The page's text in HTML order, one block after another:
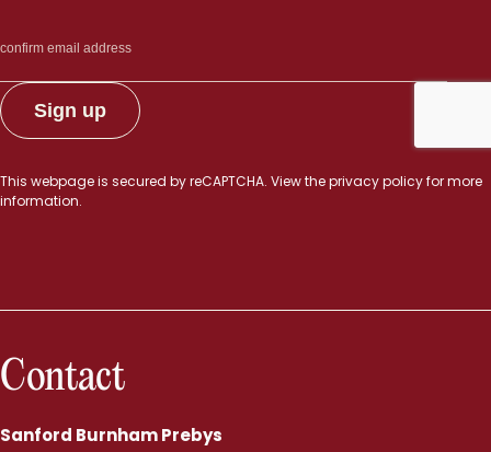
This webpage is secured byreCAPTCHA. View theprivacy policyfor more
information.
Contact
Sanford Burnham Prebys